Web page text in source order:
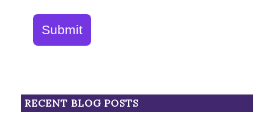
Submit
RECENT BLOG POSTS